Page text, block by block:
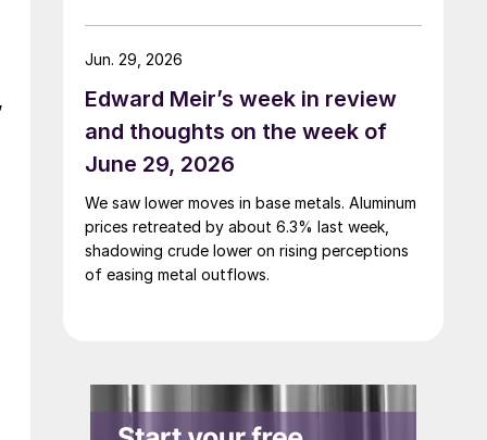
Edward Meir’s week in review
and thoughts on the week of
June 29, 2026
We saw lower moves in base metals. Aluminum
prices retreated by about 6.3% last week,
shadowing crude lower on rising perceptions
of easing metal outflows.
Jun. 29, 2026